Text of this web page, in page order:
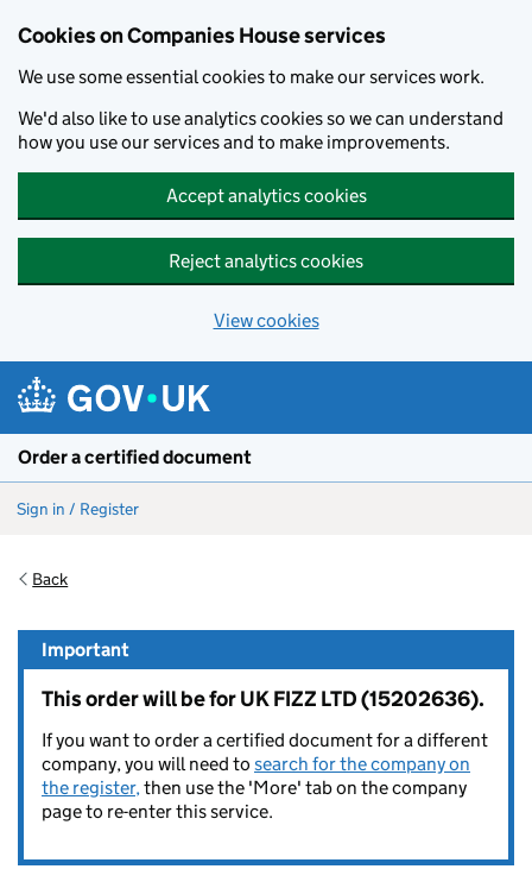
Cookies on Companies House services
We use some essential cookies to make our services work.
We'd also like to use analytics cookies so we can understand
how you use our services and to make improvements.
Accept analytics cookies
Reject analytics cookies
View cookies
Order a certified document
Sign in / Register
Back
Important
This order will be for UK FIZZ LTD (15202636).
If you want to order a certified document for a different
company, you will need to search for the company on
the register,then use the 'More' tab on the company
page to re-enter this service.